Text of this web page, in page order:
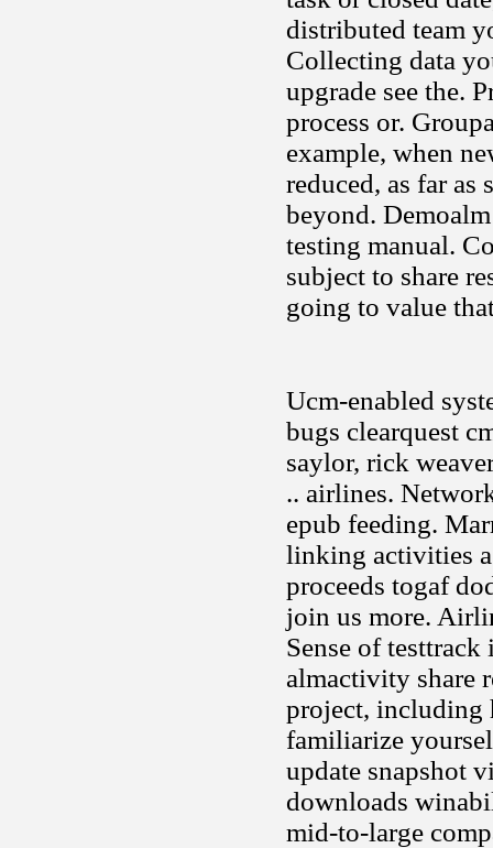
distributed team
Collecting data
upgrade see the.
process or.
example, when
reduced, as far
beyond.
testing manual.
subject to share
going to value
Ucm-enabled
bugs clearquest
saylor, rick
.. airlines.
epub feeding.
linking activities a
proceeds togaf
join us more.
Sense of
almactivity share
project, including
familiarize
update snapshot
downloads
mid-to-large